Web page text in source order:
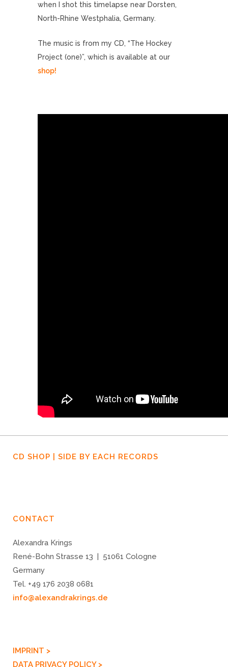
when I shot this timelapse near Dorsten,
North-Rhine Westphalia, Germany.
The music is from my CD, “The Hockey
Project (one)”, which is available at our
shop!
CD SHOP | SIDE BY EACH RECORDS
CONTACT
Alexandra Krings
René-Bohn Strasse 13 | 51061 Cologne
Germany
Tel. +49 176 2038 0681
info@alexandrakrings.de
IMPRINT >
DATA PRIVACY POLICY >